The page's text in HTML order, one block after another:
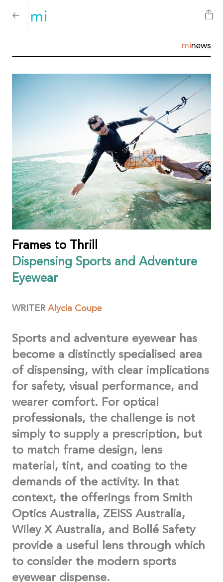
minews
Frames to Thrill
Dispensing Sports and Adventure
Eyewear
WRITER Alycia Coupe
Sports and adventure eyewear has
become a distinctly specialised area
of dispensing, with clear implications
for safety, visual performance, and
wearer comfort. For optical
professionals, the challenge is not
simply to supply a prescription, but
to match frame design, lens
material, tint, and coating to the
demands of the activity. In that
context, the offerings from Smith
Optics Australia, ZEISS Australia,
Wiley X Australia, and Bollé Safety
provide a useful lens through which
to consider the modern sports
eyewear dispense.